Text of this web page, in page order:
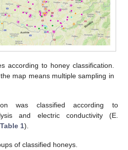
according to honey classification.
map means multiple sampling in
was classified according to
and electric conductivity (E.
Table 1).
of classified honeys.